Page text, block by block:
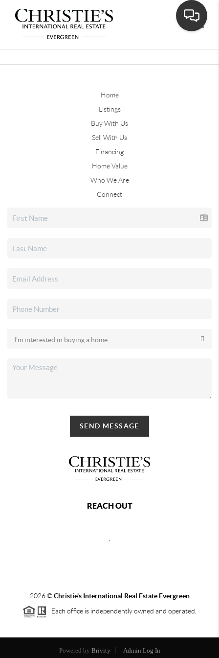
Home
Listings
Buy With Us
Sell With Us
Financing
Home Value
Who We Are
Connect
SEND MESSAGE
REACH OUT
2026©Christie's International Real Estate Evergreen
Each office is independently owned and operated.
Powered by Brivity Admin Log In